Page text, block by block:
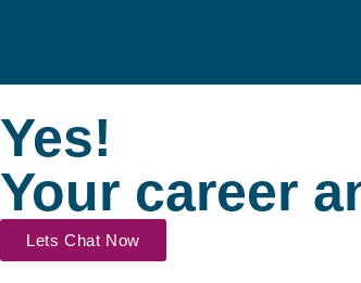
Yes!​
Your career
Lets Chat Now